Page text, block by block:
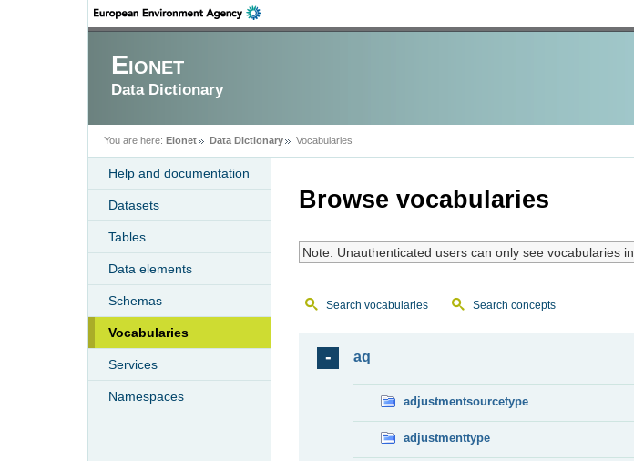
Eionet
Data Dictionary
You are here: Eionet Data Dictionary Vocabularies
Help and documentation
Datasets
Tables
Data elements
Schemas
Vocabularies
Services
Namespaces
Browse vocabularies
Note: Unauthenticated users can only see vocabularies in
Search vocabularies Search concepts
aq
adjustmentsourcetype
adjustmenttype